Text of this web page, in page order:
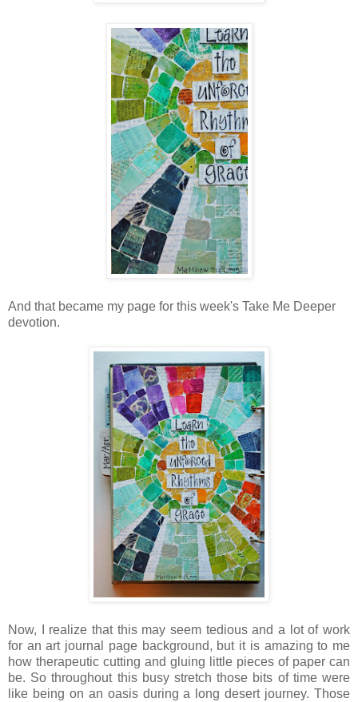
And that became my page for this week's Take Me Deeper
devotion.
Now, I realize that this may seem tedious and a lot of work
for an art journal page background, but it is amazing to me
how therapeutic cutting and gluing little pieces of paper can
be. So throughout this busy stretch those bits of time were
like being on an oasis during a long desert journey. Those